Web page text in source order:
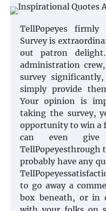
TellPopeyes firmly
Survey is
out patron delight.
administration
survey
simply provide
Your opinion is
taking the survey,
opportunity to win a
can even
TellPopeyesthrough
probably have any
to go away a
box beneath, or in